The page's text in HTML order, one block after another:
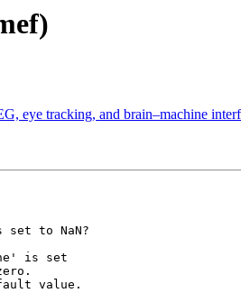
eye tracking, and brain–machine
set to NaN?
is set
value.